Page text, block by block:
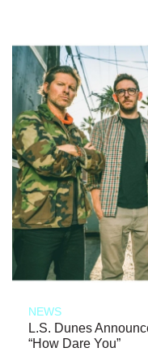
NEWS
L.S. Dunes
“How Dare You”